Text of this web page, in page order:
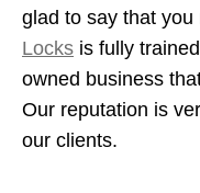
glad to say that
Locks is fully
owned business
Our reputation is
our clients.